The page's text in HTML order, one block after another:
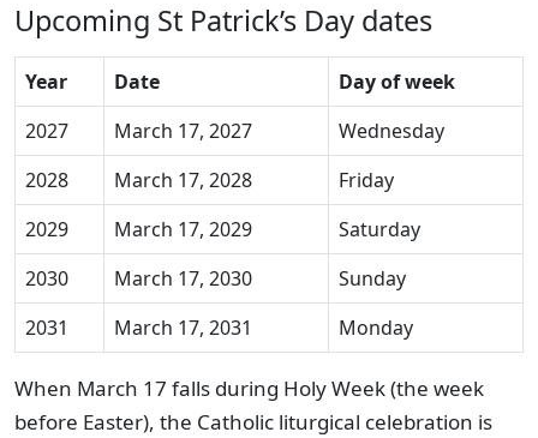
Upcoming St Patrick’s Day dates
Year Date
Day of week
2027
March 17, 2027
Wednesday
2028
March 17, 2028
Friday
2029
March 17, 2029
Saturday
2030
March 17, 2030
Sunday
2031
March 17, 2031 Monday
When March 17 falls during Holy Week (the week
before Easter), the Catholic liturgical celebration is